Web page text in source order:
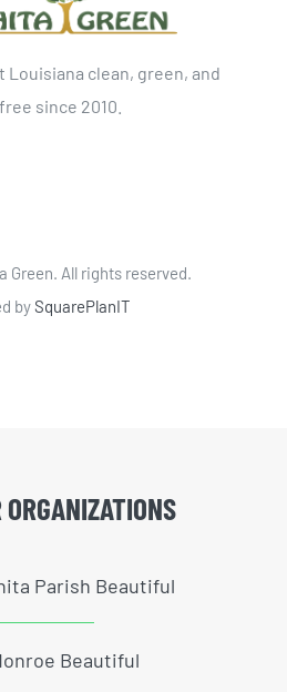
clean, green, and
since 2010.
Green. All rights reserved.
bySquarePlanIT
Parish Beautiful
Beautiful